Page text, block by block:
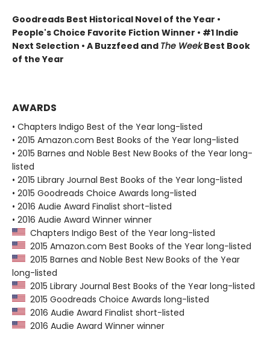
Goodreads Best Historical Novel of the Year •
People's Choice Favorite Fiction Winner • #1 Indie
Next Selection • A Buzzfeed and The WeekBest Book
of the Year
AWARDS
• Chapters Indigo Best of the Year long-listed
• 2015 Amazon.com Best Books of the Year long-listed
• 2015 Barnes and Noble Best New Books of the Year long-
listed
• 2015 Library Journal Best Books of the Year long-listed
• 2015 Goodreads Choice Awards long-listed
• 2016 Audie Award Finalist short-listed
• 2016 Audie Award Winner winner
Chapters Indigo Best of the Year long-listed
2015 Amazon.com Best Books of the Year long-listed
2015 Barnes and Noble Best New Books of the Year
long-listed
2015 Library Journal Best Books of the Year long-listed
2015 Goodreads Choice Awards long-listed
2016 Audie Award Finalist short-listed
2016 Audie Award Winner winner